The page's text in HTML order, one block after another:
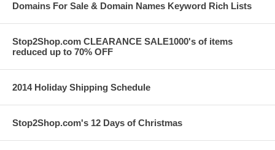
Domains For Sale & Domain Names Keyword Rich Lists
Stop2Shop.com CLEARANCE SALE1000's of items
reduced up to 70% OFF
2014 Holiday Shipping Schedule
Stop2Shop.com's 12 Days of Christmas